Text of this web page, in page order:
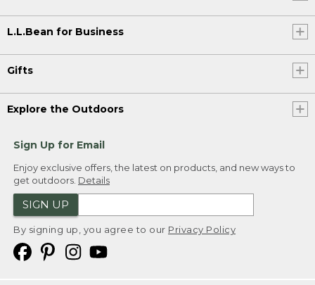
L.L.Bean for Business
Gifts
Explore the Outdoors
Sign Up for Email
Enjoy exclusive offers, the latest on products, and new ways to
get outdoors. Details
SIGN UP
By signing up, you agree to our Privacy Policy